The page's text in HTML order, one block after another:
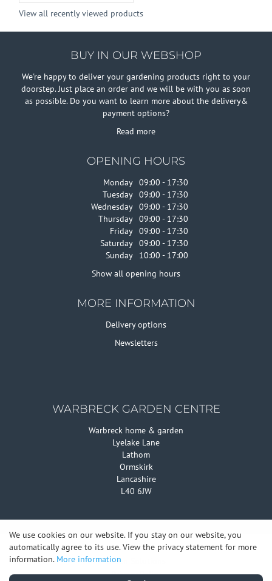
View all recently viewed products
BUY IN OUR WEBSHOP
We're happy to deliver your gardening products right to your
doorstep. Just place an order and we will be with you as soon
as possible. Do you want to learn more about the delivery&
payment options?
Read more
OPENING HOURS
Monday 09:00 - 17:30
Tuesday 09:00 - 17:30
Wednesday 09:00 - 17:30
Thursday 09:00 - 17:30
Friday 09:00 - 17:30
Saturday 09:00 - 17:30
Sunday
10:00 - 17:00
Show all opening hours
MORE INFORMATION
Delivery options
Newsletters
WARBRECK GARDEN CENTRE
Warbreck home & garden
Lyelake Lane
Lathom
Ormskirk
Lancashire
L40 6JW
© Warbreck Garden Centre
Green Solutions
Privacy Policy
We use cookies on our website. If you stay on our website, you
automatically agree to its use. View the privacy statement for more
information. More information